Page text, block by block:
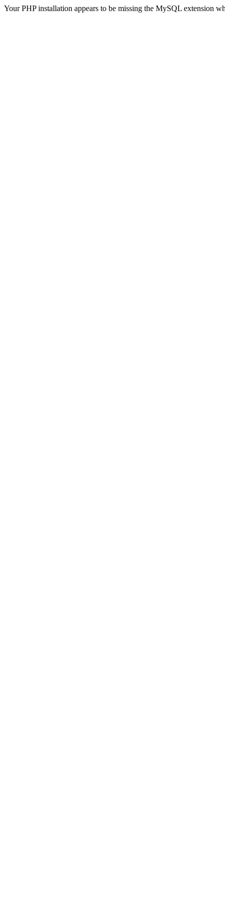
Your PHP installation appears to be missing the MySQL extension